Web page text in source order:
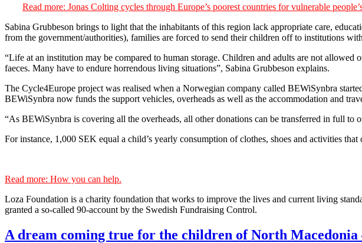
Read more: Jonas Colting cycles through Europe’s poorest countries for vulnerable
Sabina Grubbeson brings to light that the inhabitants of this region lack appropriate care,
from the government/authorities), families are forced to send their children off to institutions
“Life at an institution may be compared to human storage. Children and adults are not
faeces. Many have to endure horrendous living situations”, Sabina Grubbeson explains.
The Cycle4Europe project was realised when a Norwegian company called BEWiSynbra
BEWiSynbra now funds the support vehicles, overheads as well as the accommodation and
“As BEWiSynbra is covering all the overheads, all other donations can be transferred in full
For instance, 1,000 SEK equal a child’s yearly consumption of clothes, shoes and activities that
Read more: How you can help.
Loza Foundation is a charity foundation that works to improve the lives and current living
granted a so-called 90-account by the Swedish Fundraising Control.
A dream coming true for the children of North Macedonia